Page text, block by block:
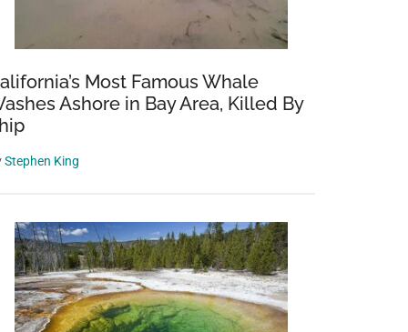
Most Famous Whale
Ashore in Bay Area, Killed By
Stephen King